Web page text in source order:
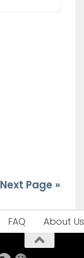
Next Page »
FAQ About Us